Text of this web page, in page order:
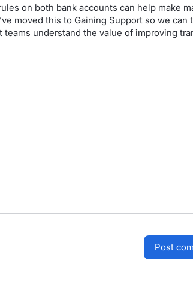
on both bank accounts can help make
moved this to Gaining Support so we can
understand the value of improving
post